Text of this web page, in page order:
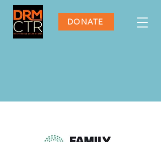
DONATE